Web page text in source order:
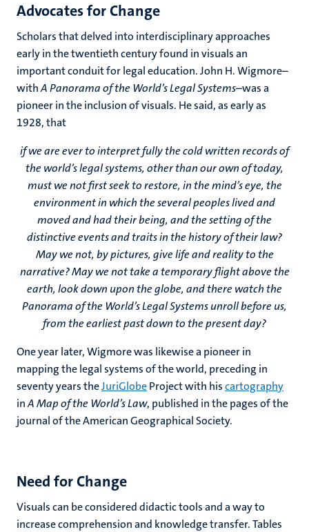
Advocates for Change
Scholars that delved into interdisciplinary approaches
early in the twentieth century found in visuals an
important conduit for legal education. John H. Wigmore–
withA Panorama of the World’s Legal Systems–was a
pioneer in the inclusion of visuals. He said, as early as
1928, that
if we are ever to interpret fully the cold written records of
the world’s legal systems, other than our own of today,
must we not first seek to restore, in the mind’s eye, the
environment in which the several peoples lived and
moved and had their being, and the setting of the
distinctive events and traits in the history of their law?
May we not, by pictures, give life and reality to the
narrative? May we not take a temporary flight above the
earth, look down upon the globe, and there watch the
Panorama of the World’s Legal Systems unroll before us,
from the earliest past down to the present day?
One year later, Wigmore was likewise a pioneer in
mapping the legal systems of the world, preceding in
seventy years theJuriGlobeProject with hiscartography
inA Map of the World’s Law, published in the pages of the
journal of the American Geographical Society.
Need for Change
Visuals can be considered didactic tools and a way to
increase comprehension and knowledge transfer. Tables